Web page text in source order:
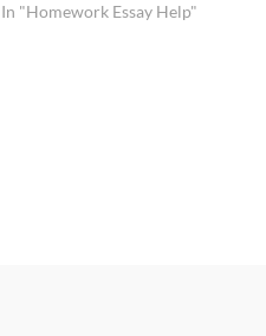
In "Homework Essay Help"